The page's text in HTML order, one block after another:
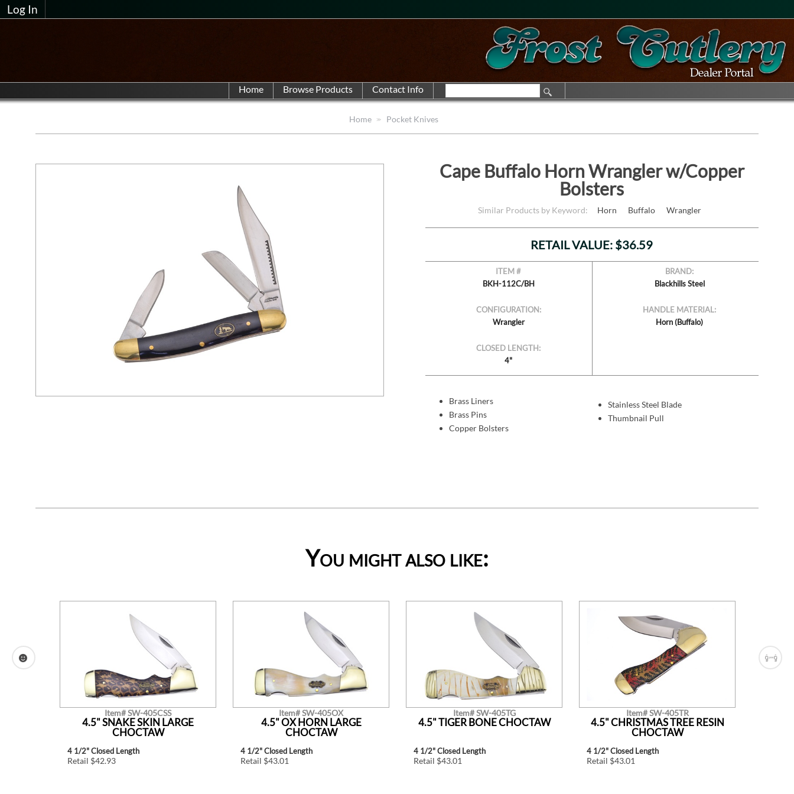
Log In
Home
Home Pocket Knives
Cape Buffalo Horn Wrangler w/Copper
Bolsters
Similar Products by Keyword: Horn Buffalo Wrangler
RETAIL VALUE: $36.59
ITEM #
BKH-112C/BH
CONFIGURATION:
Wrangler
CLOSED LENGTH:
4"
BRAND:
Blackhills Steel
HANDLE MATERIAL:
Horn (Buffalo)
Brass Liners
Brass Pins
Copper Bolsters
Stainless Steel Blade
Thumbnail Pull
You might also like:
Item# SW-405CSS
4.5" SNAKE SKIN LARGE
CHOCTAW
4 1/2" Closed Length
Retail $42.93
Item# SW-405OX
4.5" OX HORN LARGE
CHOCTAW
4 1/2" Closed Length
Retail $43.01
Item# SW-405TG
4.5" TIGER BONE CHOCTAW
4 1/2" Closed Length
Retail $43.01
Item# SW-405TR
4.5" CHRISTMAS TREE RESIN
CHOCTAW
4 1/2" Closed Length
Retail $43.01